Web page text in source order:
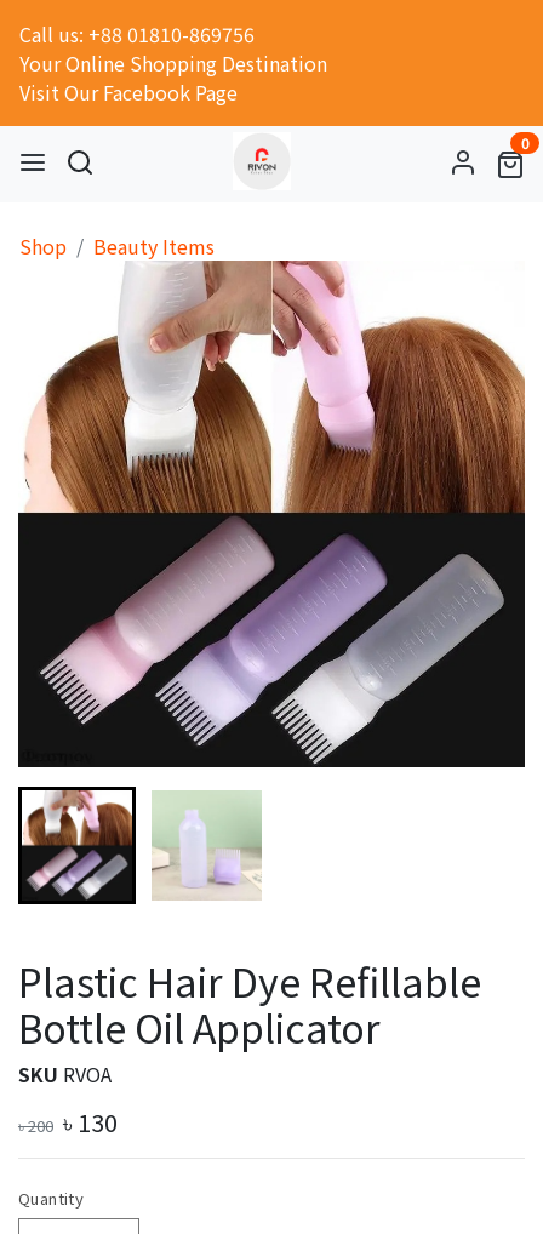
Call us: +88 01810-869756
Your Online Shopping Destination
Visit Our Facebook Page
0
Shop Beauty Items
Plastic Hair Dye Refillable
Bottle Oil Applicator
SKU RVOA
৳200 ৳ 130
Quantity